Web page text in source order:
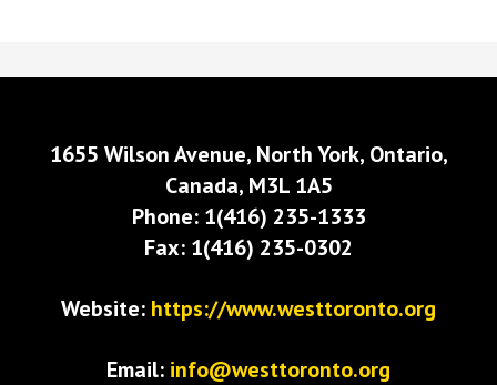
1655 Wilson Avenue, North York, Ontario,
Canada, M3L 1A5
Phone: 1(416) 235-1333
Fax: 1(416) 235-0302
Website: https://www.westtoronto.org
Email: info@westtoronto.org